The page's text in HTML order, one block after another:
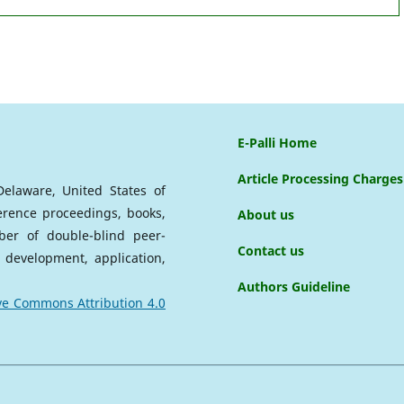
United States of
proceedings, books,
of double-blind peer-
application,
Commons Attribution 4.0
E-Palli Home
Article Processing Charges
About us
Contact us
Authors Guideline